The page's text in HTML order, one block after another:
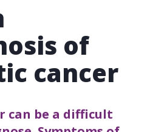
of
cancer
can be a difficult